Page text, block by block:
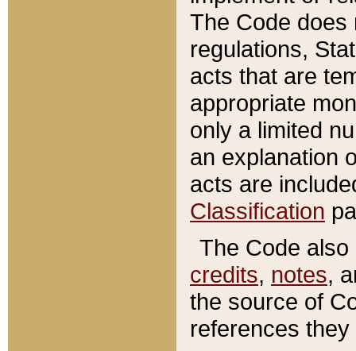
The Code does
regulations,
acts that are
appropriate
only a limited
an explanation
acts are
Classification
The Code
credits, notes,
the source of
references